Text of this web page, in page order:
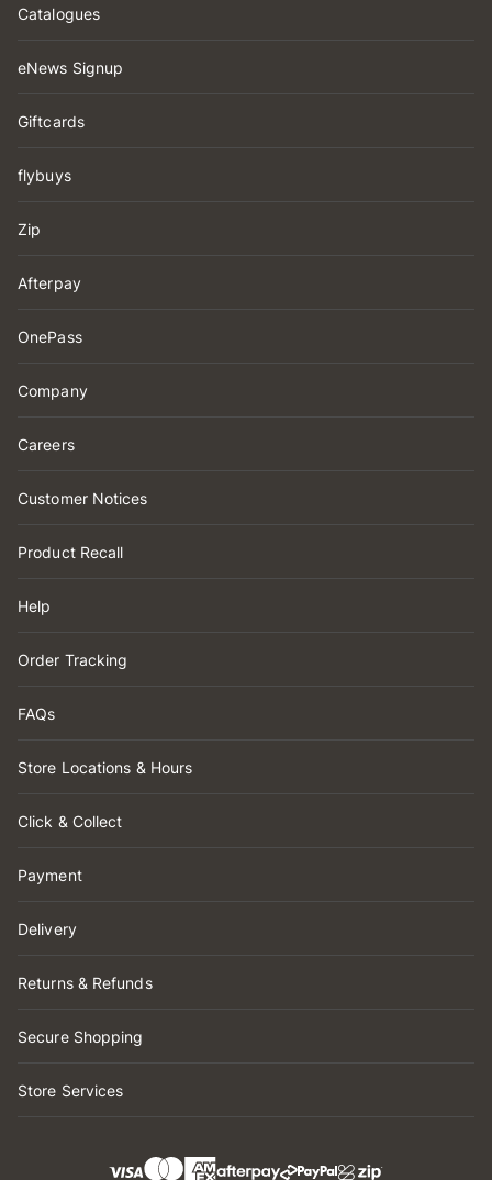
Catalogues
eNews Signup
Giftcards
flybuys
Zip
Afterpay
OnePass
Company
Careers
Customer Notices
Product Recall
Help
Order Tracking
FAQs
Store Locations & Hours
Click & Collect
Payment
Delivery
Returns & Refunds
Secure Shopping
Store Services